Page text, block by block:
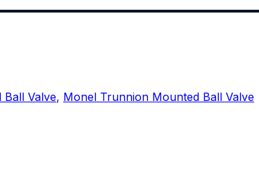
Valve, Monel Trunnion Mounted Ball Valve